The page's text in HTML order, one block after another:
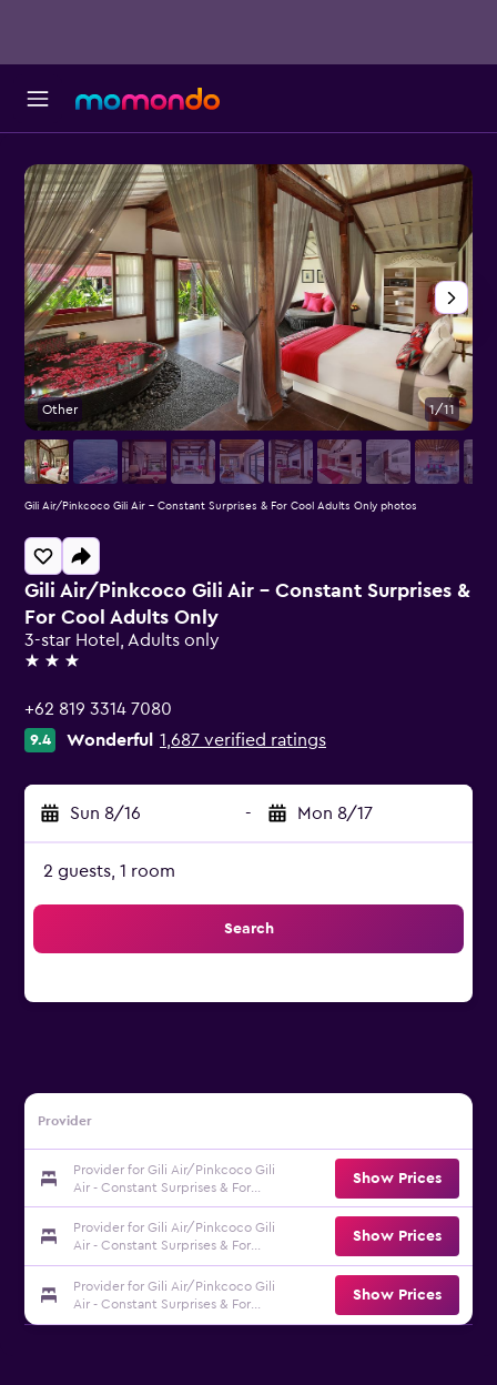
Gili Air/Pinkcoco Gili Air - Constant Surprises &
For Cool Adults Only
3-star Hotel, Adults only
3 stars
+62 819 3314 7080
9.4 Wonderful 1,687 verified ratings
Sun 8/16 - Mon 8/17
2 guests, 1 room
Search
Provider
Provider for Gili Air/Pinkcoco Gili
Air - Constant Surprises & For
Cool Adults Only
Show Prices
Provider for Gili Air/Pinkcoco Gili
Air - Constant Surprises & For
Cool Adults Only
Show Prices
Provider for Gili Air/Pinkcoco Gili
Air - Constant Surprises & For
Cool Adults Only
Show Prices
Other 1/11
Gili Air/Pinkcoco Gili Air - Constant Surprises & For Cool Adults Only photos